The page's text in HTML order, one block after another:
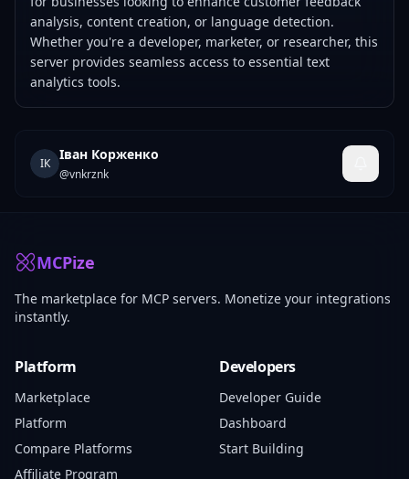
analysis, content creation, or language detection.
Whether you're a developer, marketer, or researcher, this
server provides seamless access to essential text
analytics tools.
ІК
Іван Корженко
@vnkrznk
MCPize
The marketplace for MCP servers. Monetize your integrations
instantly.
Platform
Marketplace
Platform
Compare Platforms
Affiliate Program
Developers
Developer Guide
Dashboard
Start Building